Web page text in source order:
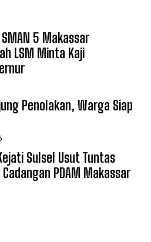
5 Makassar
LSM Minta Kaji
Penolakan, Warga Siap
Sulsel Usut Tuntas
PDAM Makassar